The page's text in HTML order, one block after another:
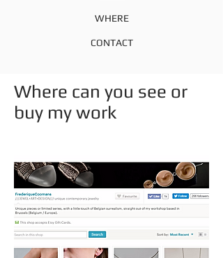
WHERE
CONTACT
Where can you see or
buy my work